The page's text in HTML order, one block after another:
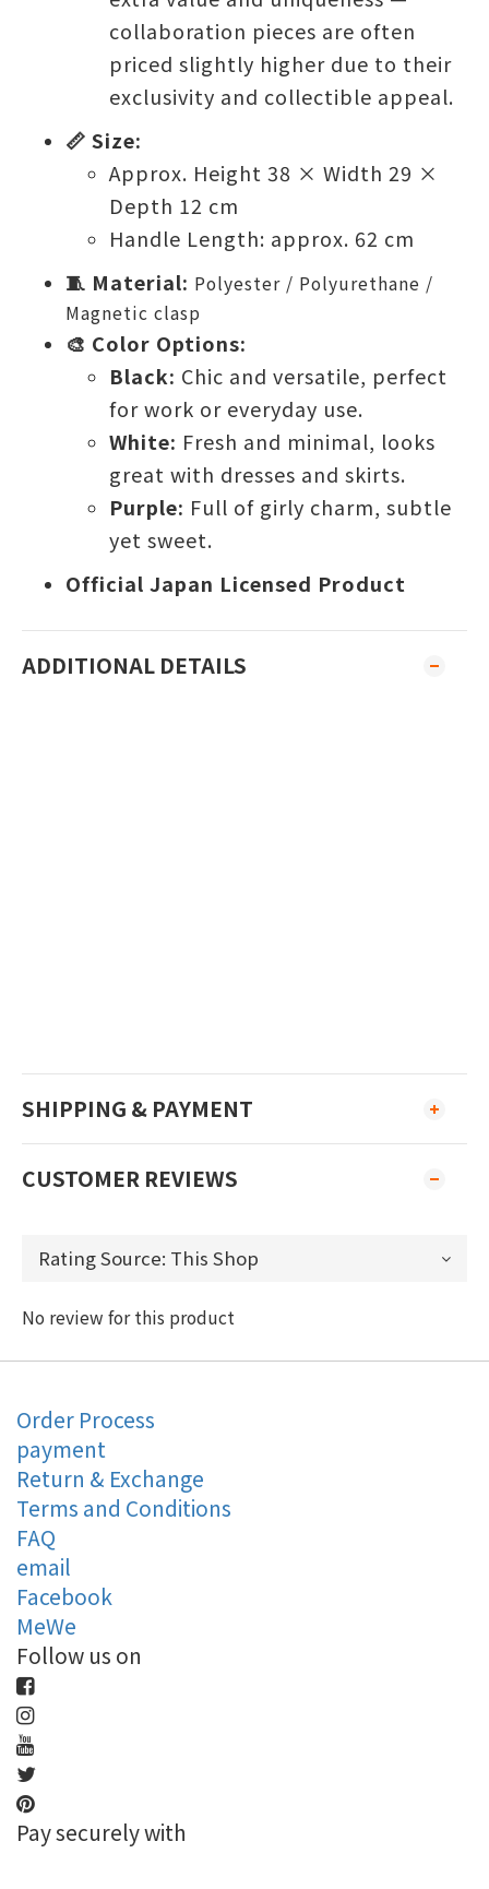
collaboration pieces are often
priced slightly higher due to their
exclusivity and collectible appeal.
📏 Size:
Approx. Height 38 × Width 29 ×
Depth 12 cm
Handle Length: approx. 62 cm
🧵 Material: Polyester / Polyurethane /
Magnetic clasp
🎨 Color Options:
Black: Chic and versatile, perfect
for work or everyday use.
White: Fresh and minimal, looks
great with dresses and skirts.
Purple: Full of girly charm, subtle
yet sweet.
Official Japan Licensed Product
ADDITIONAL DETAILS
SHIPPING & PAYMENT
CUSTOMER REVIEWS
No review for this product
Order Process
payment
Return & Exchange
Terms and Conditions
FAQ
email
Facebook
MeWe
Follow us on
Pay securely with